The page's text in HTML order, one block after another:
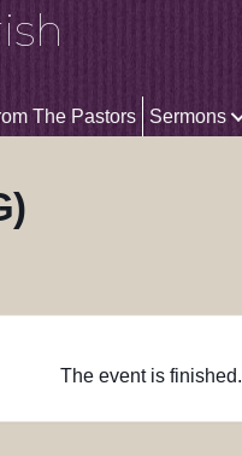
The Pastors Sermons
The event is finished.